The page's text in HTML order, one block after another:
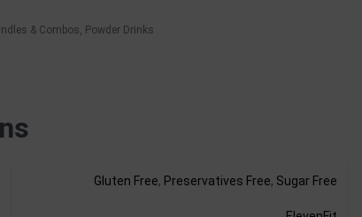
& Combos, Powder Drinks
Gluten Free, Preservatives Free, Sugar Free